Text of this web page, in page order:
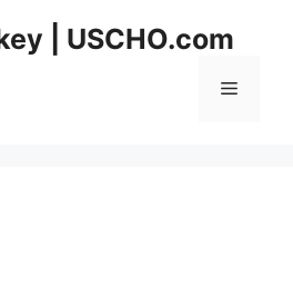
| USCHO.com
Menu